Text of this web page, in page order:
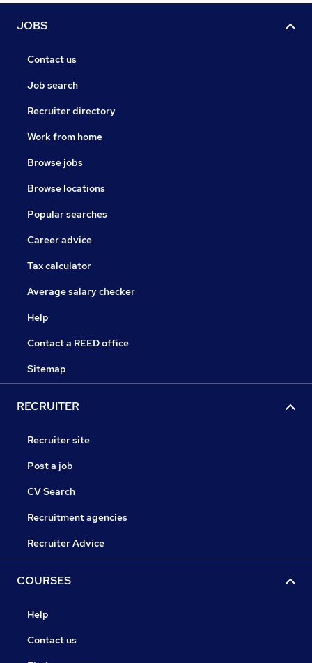
JOBS
Contact us
Job search
Recruiter directory
Work from home
Browse jobs
Browse locations
Popular searches
Career advice
Tax calculator
Average salary checker
Help
Contact a REED office
Sitemap
RECRUITER
Recruiter site
Post a job
CV Search
Recruitment agencies
Recruiter Advice
COURSES
Help
Contact us